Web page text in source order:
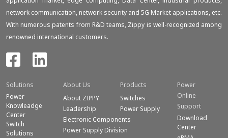
network communication, network security and 5G Market applications, etc.
With numerous patents from R&D teams, Zippy is well-recognized among
renowned international customers.
Solutions
Power
Knowleadge
Center
Switch
Solutions
About Us
About ZIPPY
Leadership
Electronic Components
Power Supply Division
Products
Switches
Power Supply
Power
Online
Support
Download
Center